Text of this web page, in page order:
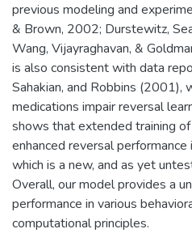
previous modeling and
& Brown, 2002; Durstewitz,
Wang, Vijayraghavan, &
is also consistent with data
Sahakian, and Robbins (2001),
medications impair reversal
shows that extended training
enhanced reversal
which is a new, and as yet
Overall, our model provides a
performance in various
computational principles.